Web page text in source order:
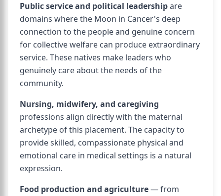
Public service and political leadershipare
domains where the Moon in Cancer's deep
connection to the people and genuine concern
for collective welfare can produce extraordinary
service. These natives make leaders who
genuinely care about the needs of the
community.
Nursing, midwifery, and caregiving
professions align directly with the maternal
archetype of this placement. The capacity to
provide skilled, compassionate physical and
emotional care in medical settings is a natural
expression.
Food production and agriculture— from